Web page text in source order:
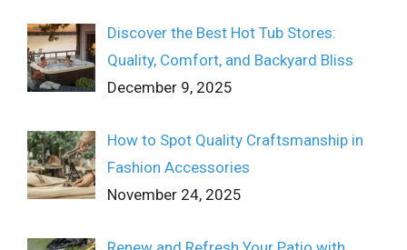
Discover the Best Hot Tub Stores:
Quality, Comfort, and Backyard Bliss
December 9, 2025
How to Spot Quality Craftsmanship in
Fashion Accessories
November 24, 2025